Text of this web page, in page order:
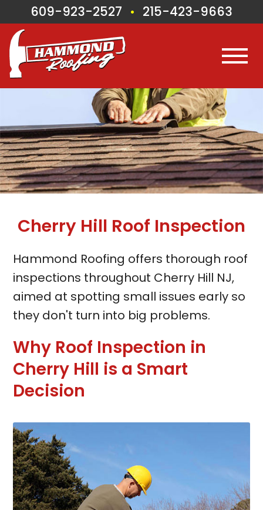
609-923-2527 • 215-423-9663
Cherry Hill Roof Inspection
Hammond Roofing offers thorough roof
inspections throughout Cherry Hill NJ,
aimed at spotting small issues early so
they don't turn into big problems.
Why Roof Inspection in
Cherry Hill is a Smart
Decision